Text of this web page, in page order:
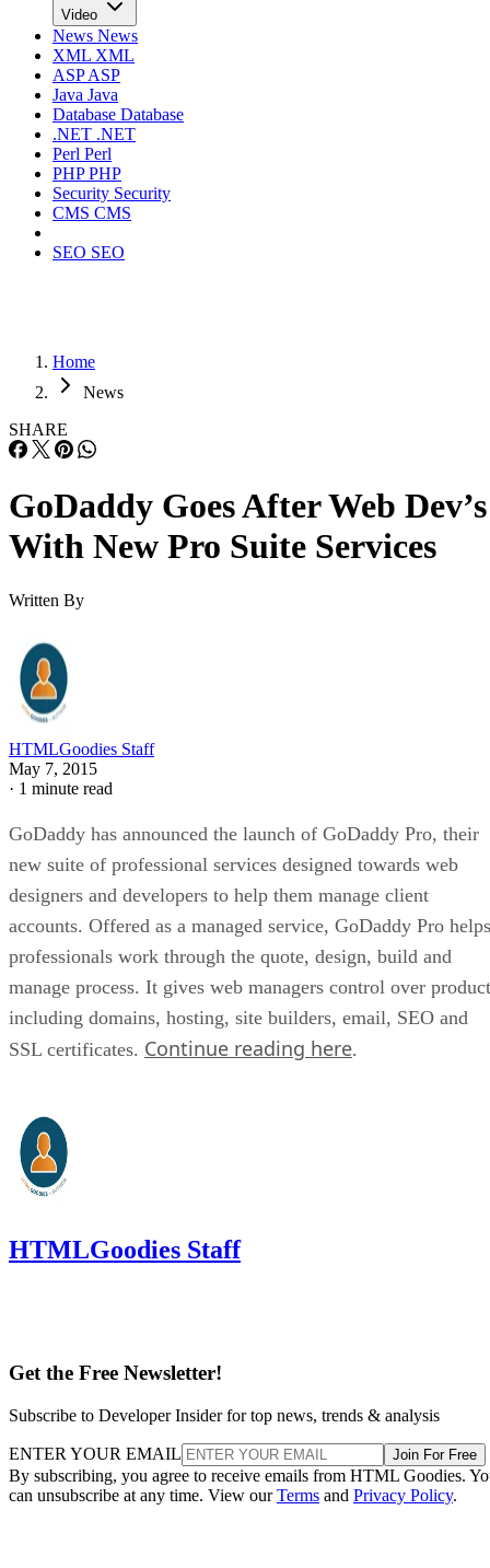
Video
News News
XML XML
ASPASP
Java Java
Database Database
.NET .NET
Perl Perl
PHPPHP
Security Security
CMS CMS
SEO SEO
Home
News
SHARE
GoDaddy Goes After Web Dev’s
With New Pro Suite Services
Written By
HTMLGoodies Staff
May 7, 2015
· 1 minute read
GoDaddy has announced the launch of GoDaddy Pro, their
new suite of professional services designed towards web
designers and developers to help them manage client
accounts. Offered as a managed service, GoDaddy Pro helps
professionals work through the quote, design, build and
manage process. It gives web managers control over
including domains, hosting, site builders, email, SEO and
SSL certificates. Continue reading here.
HTMLGoodies Staff
Get the Free Newsletter!
Subscribe to Developer Insider for top news, trends & analysis
ENTER YOUR EMAIL Join For Free
By subscribing, you agree to receive emails from HTML Goodies.
can unsubscribe at any time. View ourTerms and Privacy Policy.